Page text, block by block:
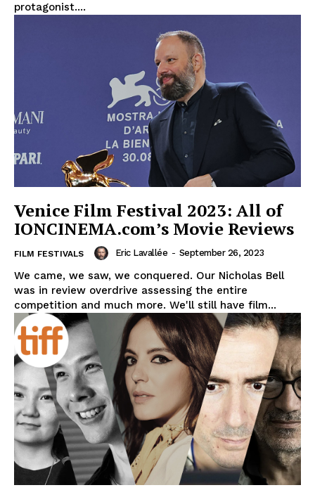
protagonist....
Venice Film Festival 2023: All of
IONCINEMA.com’s Movie Reviews
FILM FESTIVALS Eric Lavallée - September 26, 2023
We came, we saw, we conquered. Our Nicholas Bell
was in review overdrive assessing the entire
competition and much more. We'll still have film...